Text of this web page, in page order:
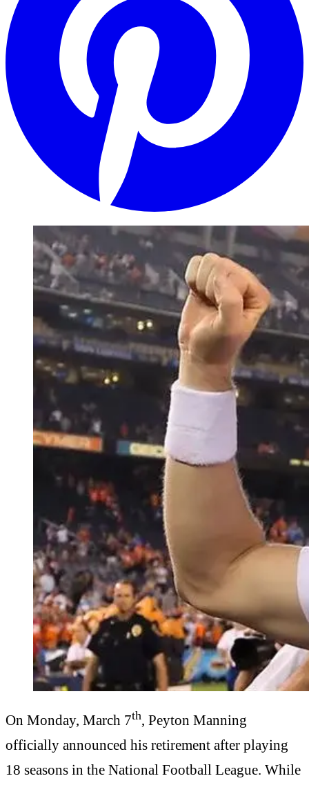
On Monday, March 7th, Peyton Manning
officially announced his retirement after playing
18 seasons in the National Football League. While